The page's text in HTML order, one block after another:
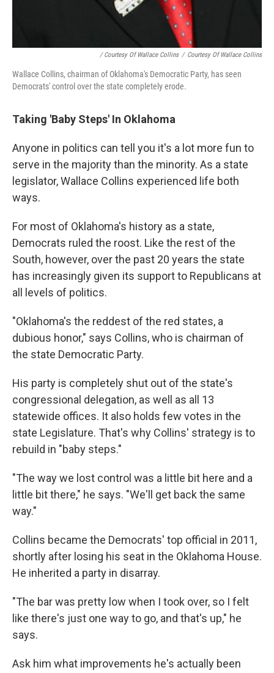
/ Courtesy Of Wallace Collins / Courtesy Of Wallace Collins
Wallace Collins, chairman of Oklahoma's Democratic Party, has seen
Democrats' control over the state completely erode.
Taking 'Baby Steps' In Oklahoma
Anyone in politics can tell you it's a lot more fun to
serve in the majority than the minority. As a state
legislator, Wallace Collins experienced life both
ways.
For most of Oklahoma's history as a state,
Democrats ruled the roost. Like the rest of the
South, however, over the past 20 years the state
has increasingly given its support to Republicans at
all levels of politics.
"Oklahoma's the reddest of the red states, a
dubious honor," says Collins, who is chairman of
the state Democratic Party.
His party is completely shut out of the state's
congressional delegation, as well as all 13
statewide offices. It also holds few votes in the
state Legislature. That's why Collins' strategy is to
rebuild in "baby steps."
"The way we lost control was a little bit here and a
little bit there," he says. "We'll get back the same
way."
Collins became the Democrats' top official in 2011,
shortly after losing his seat in the Oklahoma House.
He inherited a party in disarray.
"The bar was pretty low when I took over, so I felt
like there's just one way to go, and that's up," he
says.
Ask him what improvements he's actually been